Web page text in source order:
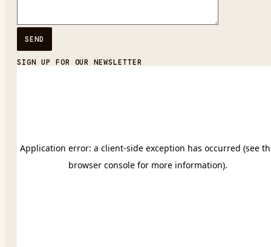
SIGN UP FOR OUR NEWSLETTER